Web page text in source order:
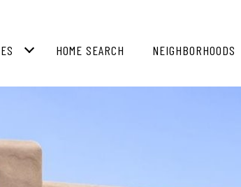
HOME SEARCH NEIGHBORHOODS